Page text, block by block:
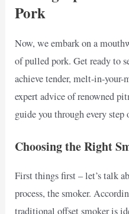
Pork
Now, we embark on a
of pulled pork. Get ready to
achieve tender, melt-in-
expert advice of renowned
guide you through every
Choosing the Right
First things first – let’s talk
process, the smoker.
traditional offset smoker is